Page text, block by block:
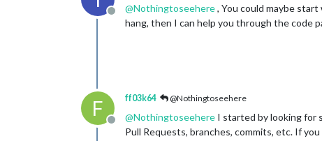
Offline
@Nothingtoseehere, You could maybe start
hang, then I can help you through the code
F
Offline
ff03k64 @Nothingtoseehere
@Nothingtoseehere I started by looking for
Pull Requests, branches, commits, etc. If